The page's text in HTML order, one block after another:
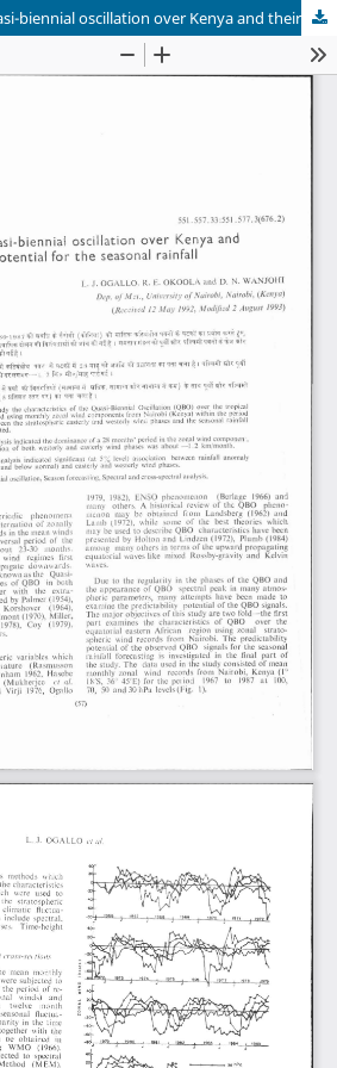
Characteristics of quasi-biennial oscillation over Kenya and their predictability potential for the seasonal rainfall